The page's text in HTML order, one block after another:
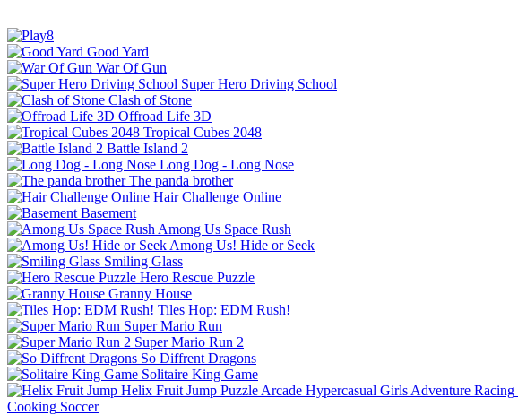
Good Yard
War Of Gun
Super Hero Driving School
Clash of Stone
Offroad Life 3D
Tropical Cubes 2048
Battle Island 2
Long Dog - Long Nose
The panda brother
Hair Challenge Online
Basement
Among Us Space Rush
Among Us! Hide or Seek
Smiling Glass
Hero Rescue Puzzle
Granny House
Tiles Hop: EDM Rush!
Super Mario Run
Super Mario Run 2
So Diffrent Dragons
Solitaire King Game
Helix Fruit Jump Puzzle Arcade Hypercasual Girls Adventure Racing
Cooking Soccer